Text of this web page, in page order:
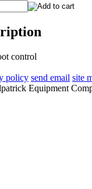
control
policy send email site
Equipment